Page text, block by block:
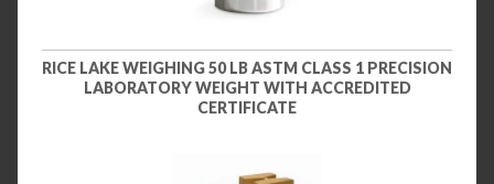
RICE LAKE WEIGHING 50 LB ASTM CLASS 1 PRECISION
LABORATORY WEIGHT WITH ACCREDITED
CERTIFICATE